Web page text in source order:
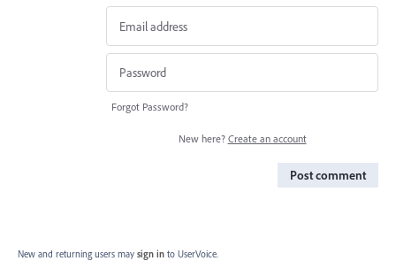
Forgot Password?
New here? Create an account
Post comment
New and returning users may sign in to UserVoice.